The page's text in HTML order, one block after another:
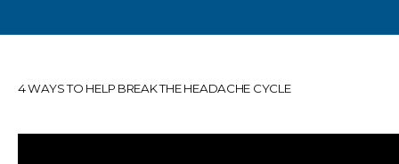
4 WAYS TO HELP BREAK THE HEADACHE CYCLE